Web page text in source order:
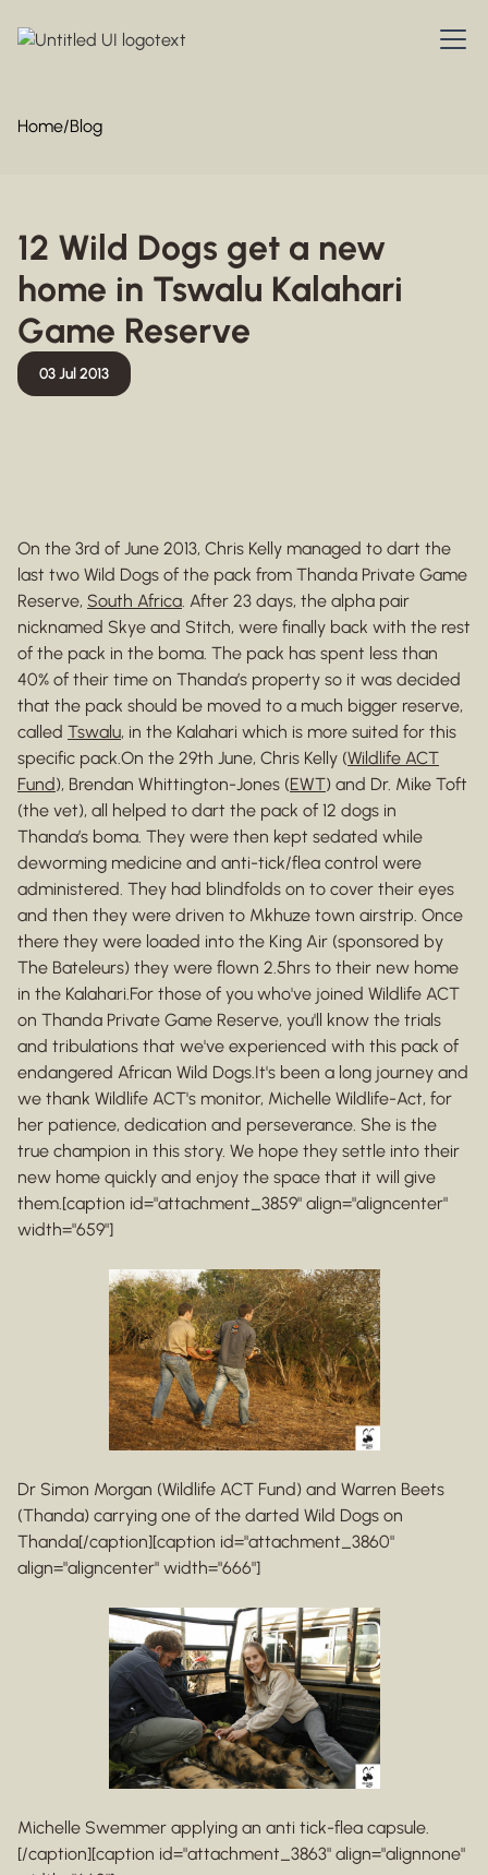
Home/Blog
12 Wild Dogs get a new
home in Tswalu Kalahari
Game Reserve
03 Jul 2013
On the 3rd of June 2013, Chris Kelly managed to dart the
last two Wild Dogs of the pack from Thanda Private Game
Reserve, South Africa. After 23 days, the alpha pair
nicknamed Skye and Stitch, were finally back with the rest
of the pack in the boma. The pack has spent less than
40% of their time on Thanda’s property so it was decided
that the pack should be moved to a much bigger reserve,
called Tswalu, in the Kalahari which is more suited for this
specific pack.On the 29th June, Chris Kelly (Wildlife ACT
Fund), Brendan Whittington-Jones (EWT) and Dr. Mike Toft
(the vet), all helped to dart the pack of 12 dogs in
Thanda’s boma. They were then kept sedated while
deworming medicine and anti-tick/flea control were
administered. They had blindfolds on to cover their eyes
and then they were driven to Mkhuze town airstrip. Once
there they were loaded into the King Air (sponsored by
The Bateleurs) they were flown 2.5hrs to their new home
in the Kalahari.For those of you who've joined Wildlife ACT
on Thanda Private Game Reserve, you'll know the trials
and tribulations that we've experienced with this pack of
endangered African Wild Dogs.It's been a long journey and
we thank Wildlife ACT's monitor, Michelle Wildlife-Act, for
her patience, dedication and perseverance. She is the
true champion in this story. We hope they settle into their
new home quickly and enjoy the space that it will give
them.[caption id="attachment_3859" align="aligncenter"
width="659"]
Dr Simon Morgan (Wildlife ACT Fund) and Warren Beets
(Thanda) carrying one of the darted Wild Dogs on
Thanda[/caption][caption id="attachment_3860"
align="aligncenter" width="666"]
Michelle Swemmer applying an anti tick-flea capsule.
[/caption][caption id="attachment_3863" align="alignnone"